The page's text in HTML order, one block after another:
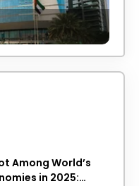
Among World’s
in 2025: